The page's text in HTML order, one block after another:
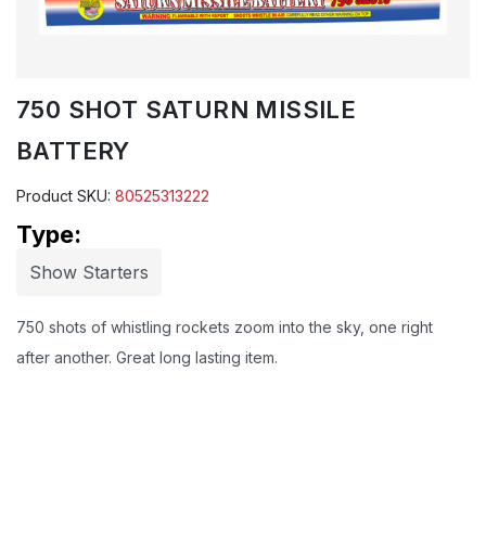
750 SHOT SATURN MISSILE
BATTERY
Product SKU: 80525313222
Type:
Show Starters
750 shots of whistling rockets zoom into the sky, one right
after another. Great long lasting item.